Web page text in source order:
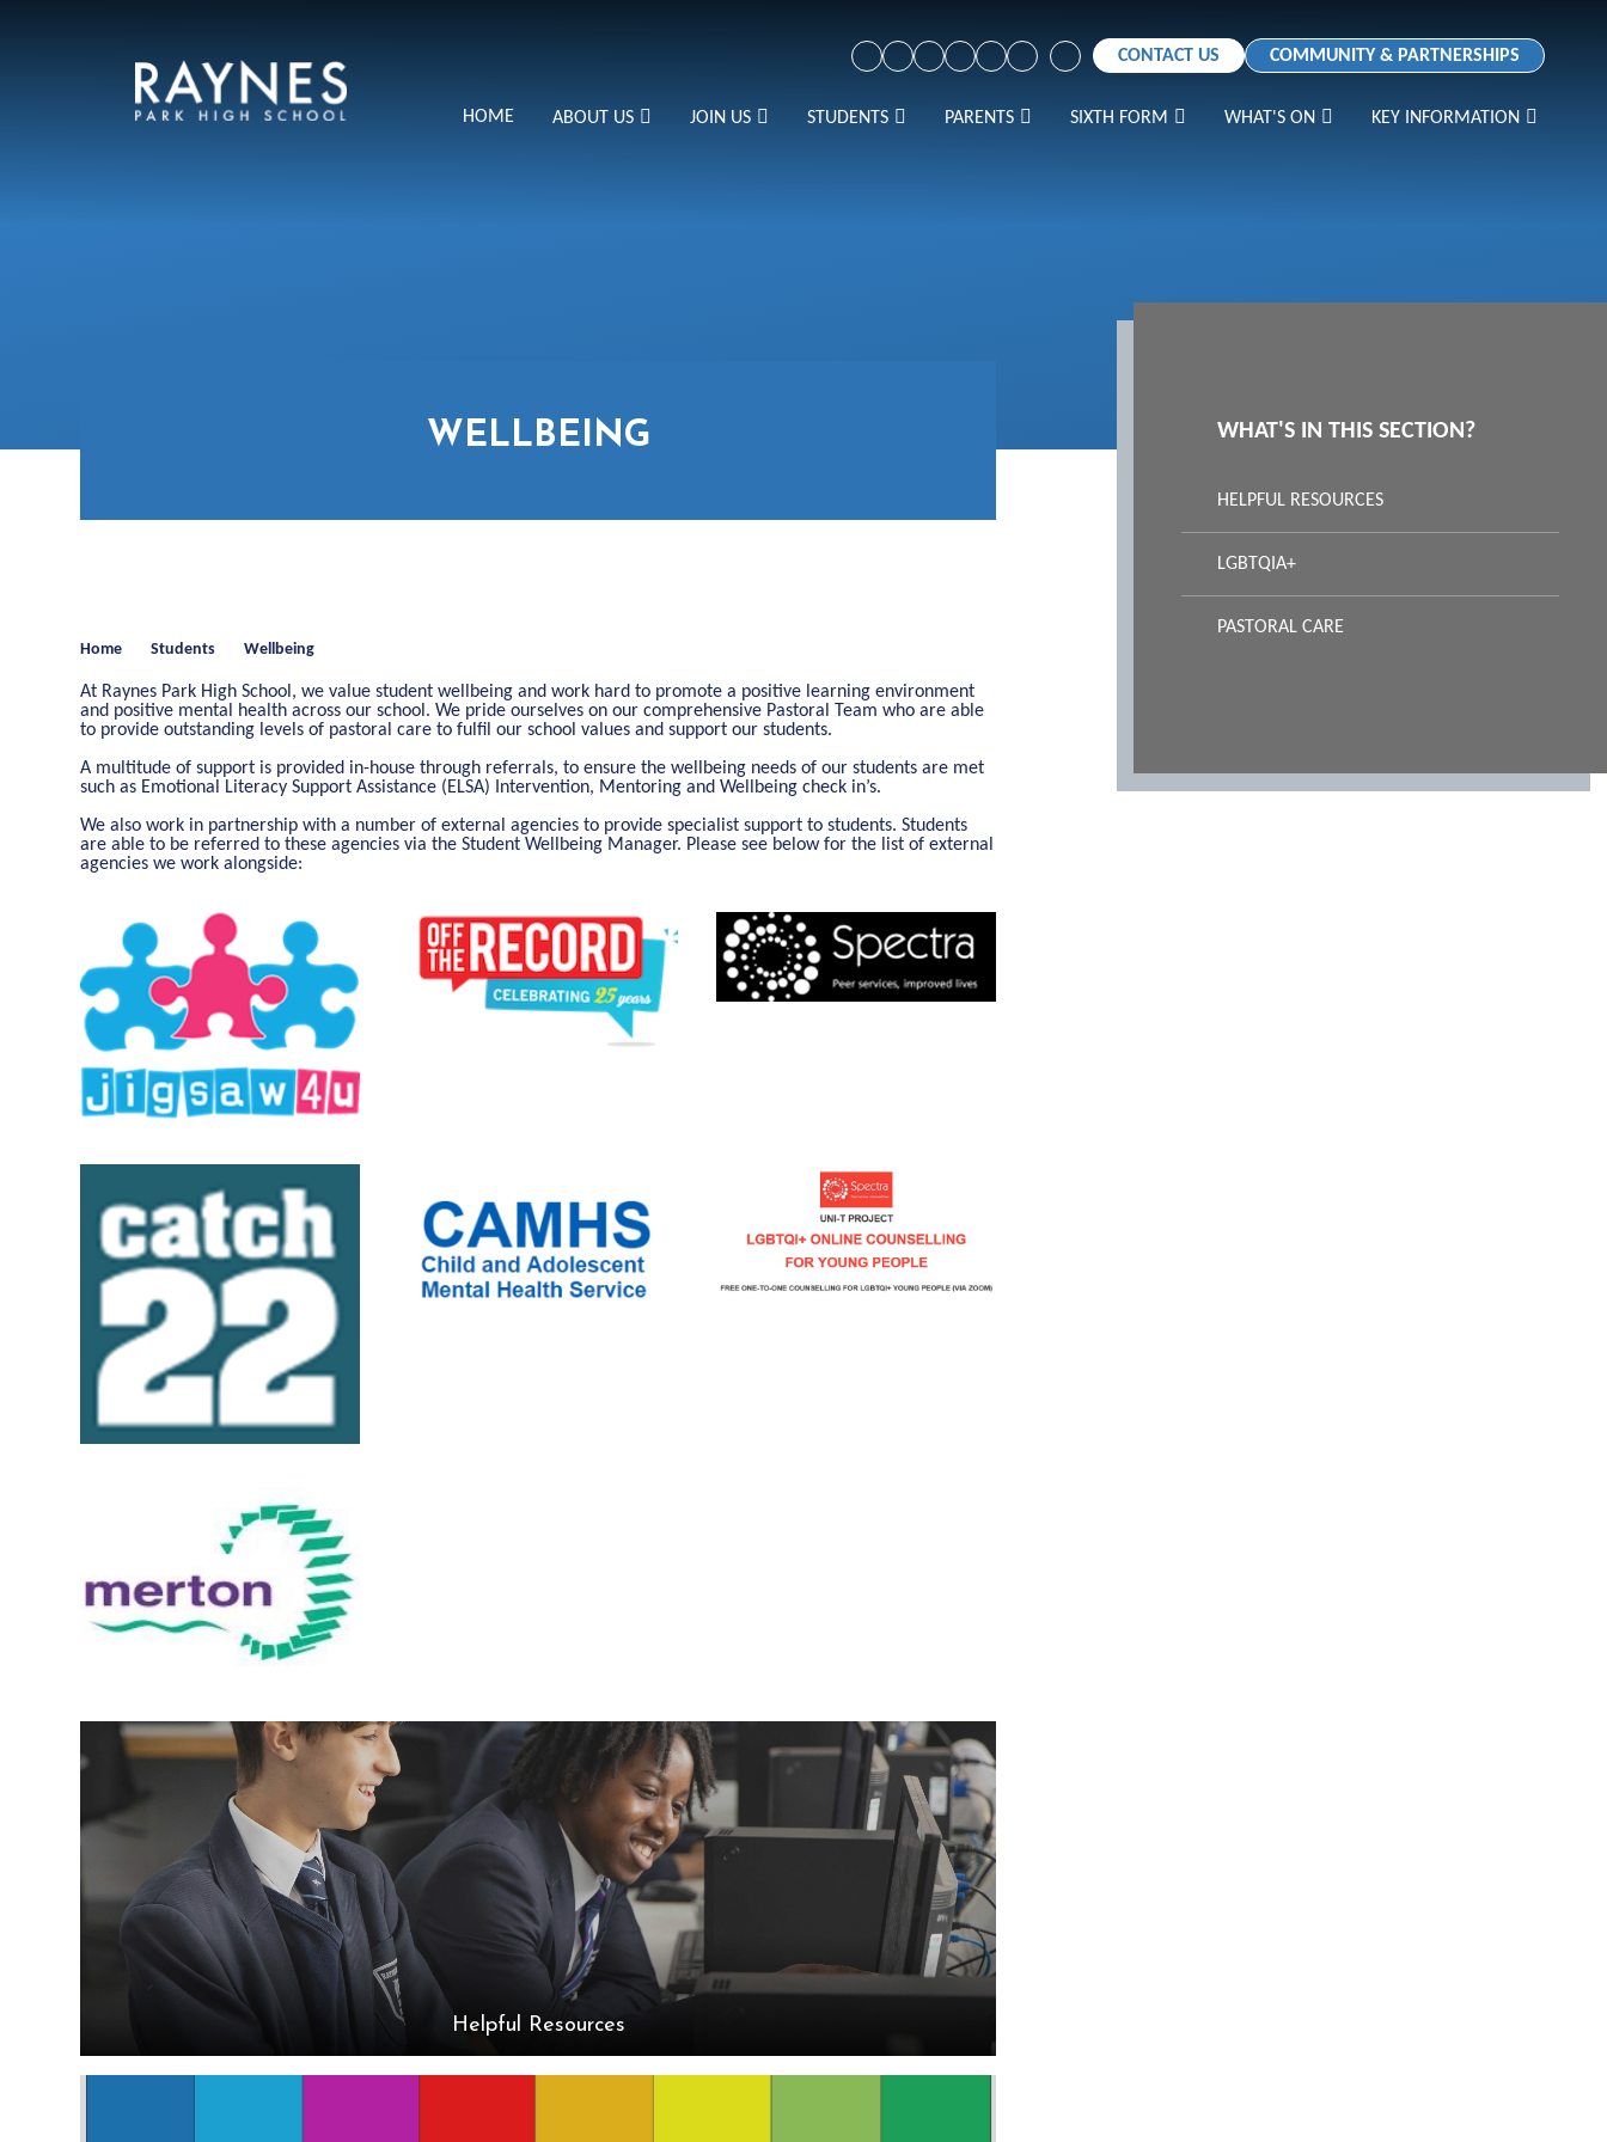
CONTACT US COMMUNITY & PARTNERSHIPS
HOME ABOUT US JOIN US STUDENTS PARENTS SIXTH FORM WHAT'S ON KEY INFORMATION
Raynes
WELLBEING
Home Students Wellbeing
At Raynes Park High School, we value student wellbeing and work hard to promote a positive learning environment
and positive mental health across our school. We pride ourselves on our comprehensive Pastoral Team who are able
to provide outstanding levels of pastoral care to fulfil our school values and support our students.
A multitude of support is provided in-house through referrals, to ensure the wellbeing needs of our students are met
such as Emotional Literacy Support Assistance (ELSA) Intervention, Mentoring and Wellbeing check in’s.
We also work in partnership with a number of external agencies to provide specialist support to students. Students
are able to be referred to these agencies via the Student Wellbeing Manager. Please see below for the list of external
agencies we work alongside:
Helpful Resources
WHAT'S IN THIS SECTION?
HELPFUL RESOURCES
LGBTQIA+
PASTORAL CARE